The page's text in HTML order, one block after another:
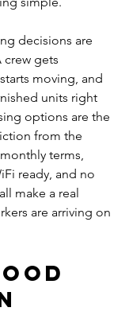
decisions are
crew gets
moving, and
units right
options are the
from the
terms,
ready, and no
make a real
are arriving on